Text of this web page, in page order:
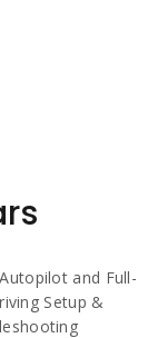
and Full-
Setup &